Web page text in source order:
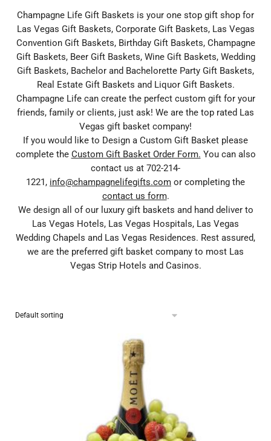
Champagne Life Gift Baskets is your one stop gift shop for
Las Vegas Gift Baskets, Corporate Gift Baskets, Las Vegas
Convention Gift Baskets, Birthday Gift Baskets, Champagne
Gift Baskets, Beer Gift Baskets, Wine Gift Baskets, Wedding
Gift Baskets, Bachelor and Bachelorette Party Gift Baskets,
Real Estate Gift Baskets and Liquor Gift Baskets.
Champagne Life can create the perfect custom gift for your
friends, family or clients, just ask! We are the top rated Las
Vegas gift basket company!
If you would like to Design a Custom Gift Basket please
complete the Custom Gift Basket Order Form. You can also
contact us at 702-214-
1221, info@champagnelifegifts.com or completing the
contact us form.
We design all of our luxury gift baskets and hand deliver to
Las Vegas Hotels, Las Vegas Hospitals, Las Vegas
Wedding Chapels and Las Vegas Residences. Rest assured,
we are the preferred gift basket company to most Las
Vegas Strip Hotels and Casinos.